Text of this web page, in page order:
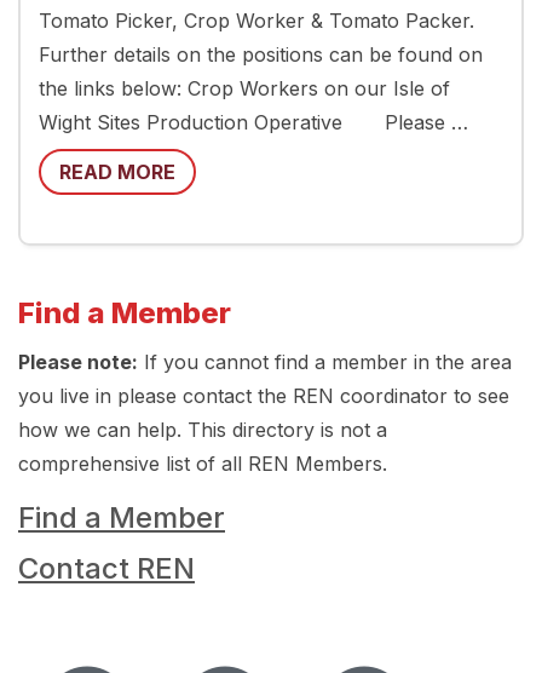
Tomato Picker, Crop Worker & Tomato Packer.
Further details on the positions can be found on
the links below: Crop Workers on our Isle of
Wight Sites Production Operative Please …
READ MORE
Find a Member
Please note: If you cannot find a member in the area
you live in please contact the REN coordinator to see
how we can help. This directory is not a
comprehensive list of all REN Members.
Find a Member
Contact REN